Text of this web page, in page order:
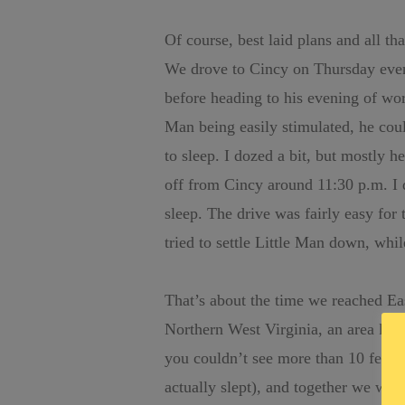
Of course, best laid plans and all
We drove to Cincy on Thursday
before heading to his evening of
Man being easily stimulated, he
to sleep. I dozed a bit, but mostly
off from Cincy around 11:30 p.m. I
sleep. The drive was fairly easy for
tried to settle Little Man down,
That’s about the time we reached
Northern West Virginia, an area
you couldn’t see more than 10 feet
actually slept), and together we